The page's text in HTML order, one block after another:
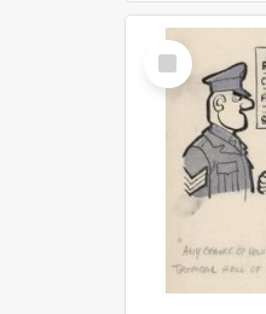
Select
Item